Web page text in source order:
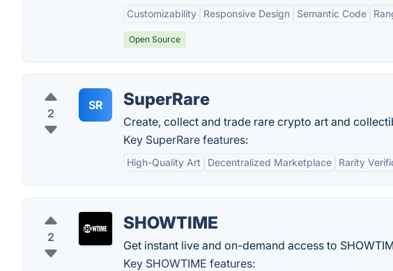
Customizability Responsive Design Semantic Code
Open Source
2
SR SuperRare
Create, collect and trade rare crypto art and
Key SuperRare features:
High-Quality Art Decentralized Marketplace Rarity
2
SHOWTIME
Get instant live and on-demand access to
Key SHOWTIME features: